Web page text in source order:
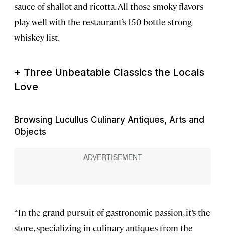
sauce of shallot and ricotta. All those smoky flavors
play well with the restaurant’s 150-bottle-strong
whiskey list.
+ Three Unbeatable Classics the Locals
Love
Browsing Lucullus Culinary Antiques, Arts and
Objects
“In the grand pursuit of gastronomic passion, it’s the
store, specializing in culinary antiques from the